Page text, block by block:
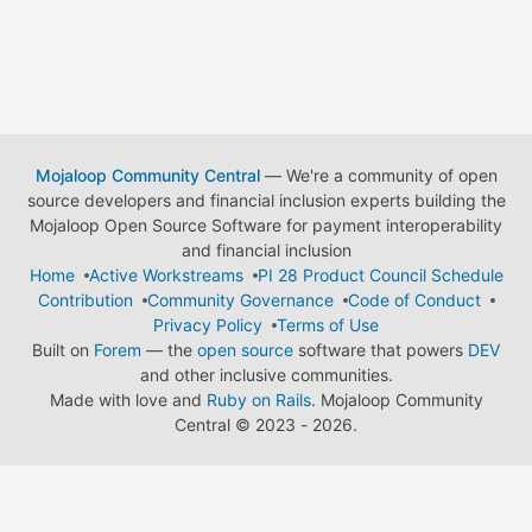
Mojaloop Community Central— We're a community of open
source developers and financial inclusion experts building the
Mojaloop Open Source Software for payment interoperability
and financial inclusion
Home
Active Workstreams
PI 28 Product Council Schedule
Contribution
Community Governance
Code of Conduct
Privacy Policy
Terms of Use
Built on Forem — the open source software that powers DEV
and other inclusive communities.
Made with love and Ruby on Rails. Mojaloop Community
Central © 2023 - 2026.